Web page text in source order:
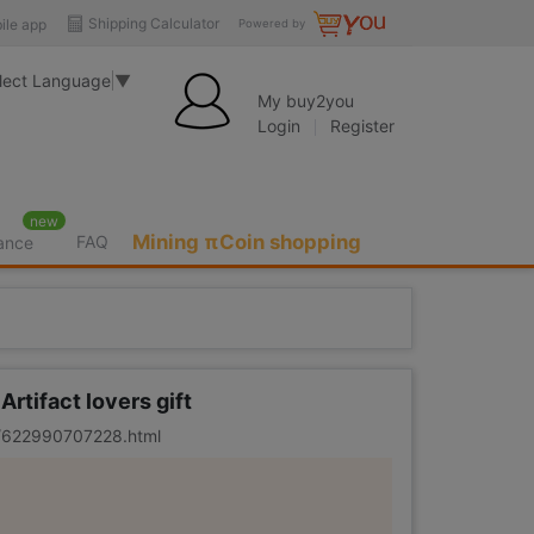
Powered by
Shipping Calculator
app
Language ▼
My buy2you
Login
Register
new
FAQ Mining πCoin shopping
Artifact lovers gift